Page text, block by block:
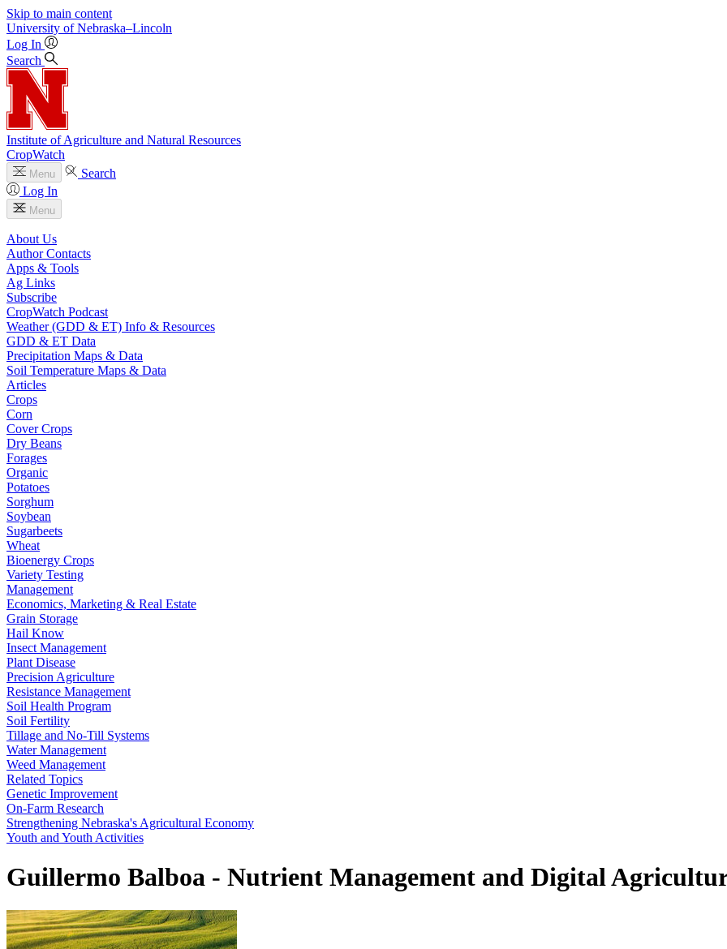
Skip to main content
University of Nebraska–Lincoln
Log In
Search
Institute of Agriculture and Natural Resources
CropWatch
Menu
Search
Log In
Menu
About Us
Author Contacts
Apps & Tools
Ag Links
Subscribe
CropWatch Podcast
Weather (GDD & ET) Info & Resources
GDD & ET Data
Precipitation Maps & Data
Soil Temperature Maps & Data
Articles
Crops
Corn
Cover Crops
Dry Beans
Forages
Organic
Potatoes
Sorghum
Soybean
Sugarbeets
Wheat
Bioenergy Crops
Variety Testing
Management
Economics, Marketing & Real Estate
Grain Storage
Hail Know
Insect Management
Plant Disease
Precision Agriculture
Resistance Management
Soil Health Program
Soil Fertility
Tillage and No-Till Systems
Water Management
Weed Management
Related Topics
Genetic Improvement
On-Farm Research
Strengthening Nebraska's Agricultural Economy
Youth and Youth Activities
Guillermo Balboa - Nutrient Management and Digital